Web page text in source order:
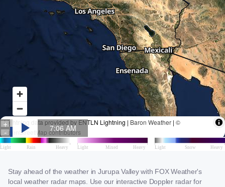
Stay ahead of the weather in Jurupa Valley with FOX Weather's
local weather radar maps. Use our interactive Doppler radar for